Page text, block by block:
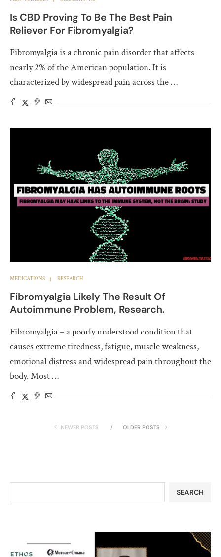
Is CBD Proving To Be The Best Pain
Reliever For Fibromyalgia?
Fibromyalgia is a chronic pain disorder that affects
nearly 2% of the American population. It is
characterized by widespread pain across the …
MEDICATIONS RESEARCH
Fibromyalgia Likely The Result Of
Autoimmune Problem, Research.
Fibromyalgia – a poorly understood condition that
causes extreme tiredness, fatigue, muscle weakness,
emotional distress and widespread pain throughout the
body. Most …
NEWER POSTS OLDER POSTS
SEARCH